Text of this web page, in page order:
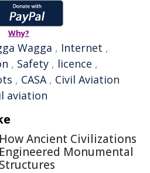
Why?
Wagga , Internet ,
, Safety , licence ,
, CASA, Civil Aviation
aviation
How Ancient Civilizations
Engineered Monumental
Structures